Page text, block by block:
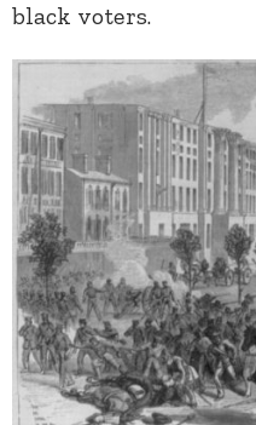
black voters.